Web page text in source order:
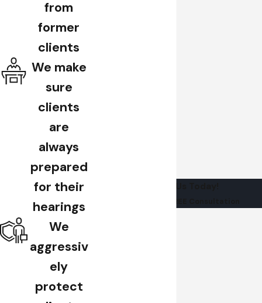
from
former
clients
We make
sure
clients
are
always
prepared
for their
hearings
We
aggressiv
ely
protect